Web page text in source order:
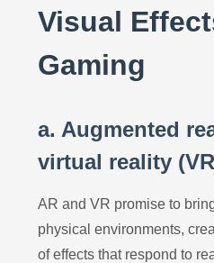
Visual
Gaming
a. Augmented
virtual reality
AR and VR promise to
physical environments,
of effects that respond to